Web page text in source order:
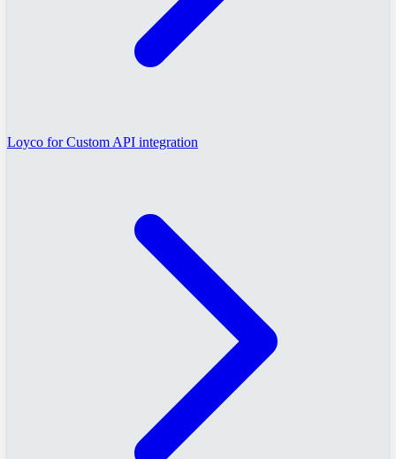
Loyco for Custom API integration